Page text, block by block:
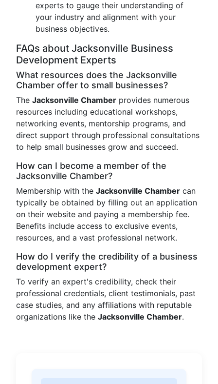
experts to gauge their understanding of
your industry and alignment with your
business objectives.
FAQs about Jacksonville Business
Development Experts
What resources does the Jacksonville
Chamber offer to small businesses?
The Jacksonville Chamber provides numerous
resources including educational workshops,
networking events, mentorship programs, and
direct support through professional consultations
to help small businesses grow and succeed.
How can I become a member of the
Jacksonville Chamber?
Membership with the Jacksonville Chamber can
typically be obtained by filling out an application
on their website and paying a membership fee.
Benefits include access to exclusive events,
resources, and a vast professional network.
How do I verify the credibility of a business
development expert?
To verify an expert's credibility, check their
professional credentials, client testimonials, past
case studies, and any affiliations with reputable
organizations like the Jacksonville Chamber.